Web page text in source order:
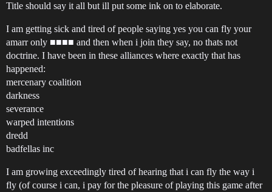
Title should say it all but ill put some ink on to elaborate.
I am getting sick and tired of people saying yes you can fly your
amarr only ■■■■ and then when i join they say, no thats not
doctrine. I have been in these alliances where exactly that has
happened:
mercenary coalition
darkness
severance
warped intentions
dredd
badfellas inc
I am growing exceedingly tired of hearing that i can fly the way i
fly (of course i can, i pay for the pleasure of playing this game after